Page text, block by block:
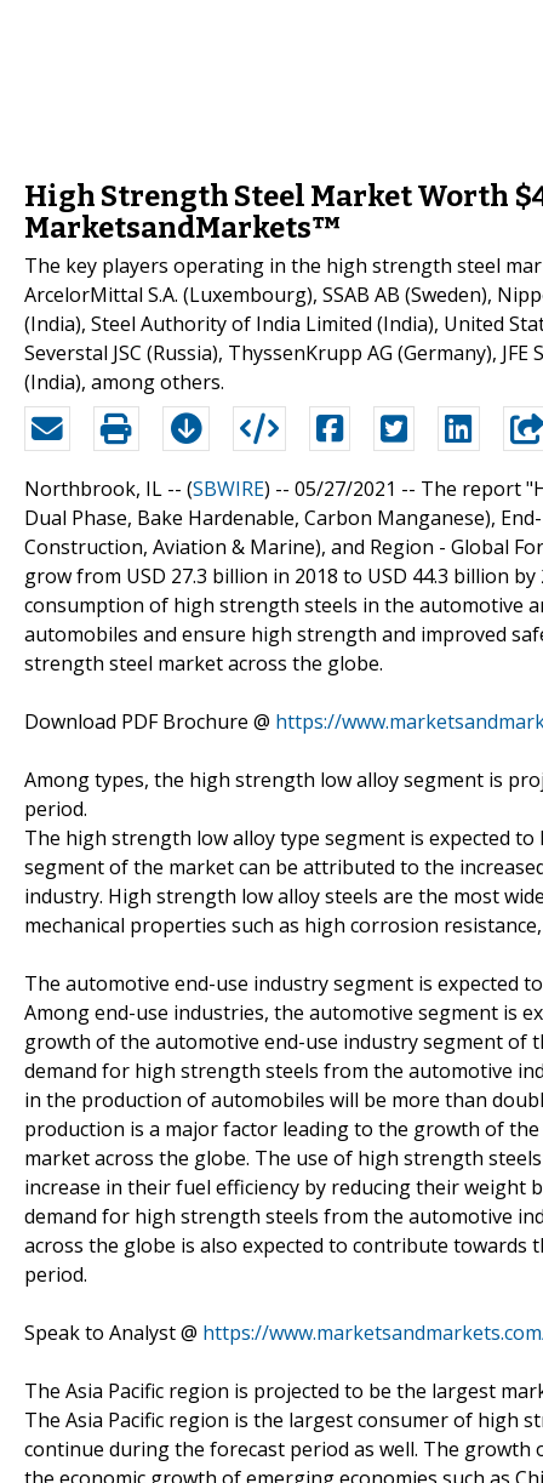
High Strength Steel Market Worth
MarketsandMarkets™
The key players operating in the high strength steel
ArcelorMittal S.A. (Luxembourg), SSAB AB (Sweden),
(India), Steel Authority of India Limited (India), United
Severstal JSC (Russia), ThyssenKrupp AG (Germany),
(India), among others.
Northbrook, IL -- (SBWIRE) -- 05/27/2021 -- The report
Dual Phase, Bake Hardenable, Carbon Manganese),
Construction, Aviation & Marine), and Region - Global
grow from USD 27.3 billion in 2018 to USD 44.3 billion
consumption of high strength steels in the automotive
automobiles and ensure high strength and improved
strength steel market across the globe.
Download PDF Brochure @ https://
Among types, the high strength low alloy segment is
period.
The high strength low alloy type segment is expected
segment of the market can be attributed to the
industry. High strength low alloy steels are the most
mechanical properties such as high corrosion
The automotive end-use industry segment is expected
Among end-use industries, the automotive segment is
growth of the automotive end-use industry segment of
demand for high strength steels from the automotive
in the production of automobiles will be more than
production is a major factor leading to the growth of
market across the globe. The use of high strength
increase in their fuel efficiency by reducing their
demand for high strength steels from the automotive
across the globe is also expected to contribute
period.
Speak to Analyst @ https://
The Asia Pacific region is projected to be the largest
The Asia Pacific region is the largest consumer of high
continue during the forecast period as well. The